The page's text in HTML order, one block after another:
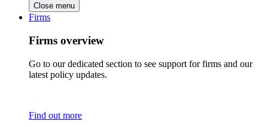
Close menu
Firms
Firms overview
Go to our dedicated section to see support for firms and our
latest policy updates.
Find out more